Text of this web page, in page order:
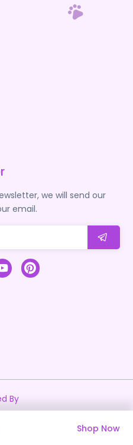
Shop Now
we will send our
email.
By